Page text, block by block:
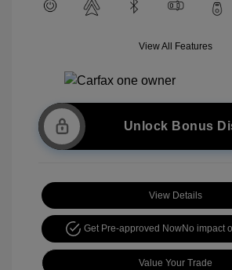
View All Features
Unlock Bonus
View Details
Get Pre-approved NowNo impact
Value Your Trade